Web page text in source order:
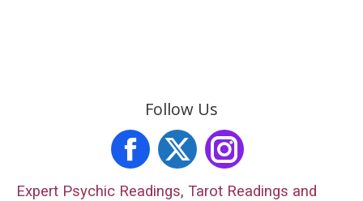
Follow Us
Facebook
X Instagram
Expert Psychic Readings, Tarot Readings and